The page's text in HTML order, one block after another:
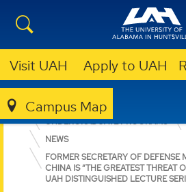
Visit UAH Apply to UAH
Campus Map
COLLEGE OF ARTS, HUMANITIES, &
UNDERGRADUATE PROGRAMS
NEWS
FORMER SECRETARY OF DEFENSE
CHINA IS “THE GREATEST THREAT
UAH DISTINGUISHED LECTURE